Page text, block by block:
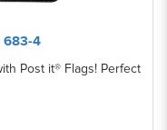
683-4
Post it® Flags! Perfect